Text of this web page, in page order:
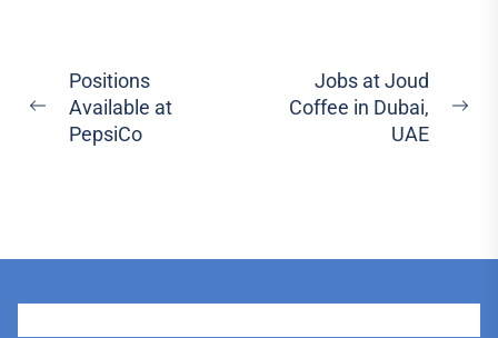
Post
navigation
Previous
post:
Positions
Available at
PepsiCo
Jobs at Joud
Coffee in Dubai,
UAE